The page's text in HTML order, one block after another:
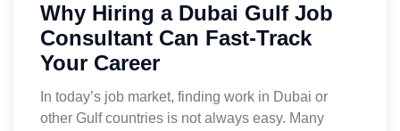
Why Hiring a Dubai Gulf Job
Consultant Can Fast-Track
Your Career
In today’s job market, finding work in Dubai or
other Gulf countries is not always easy. Many